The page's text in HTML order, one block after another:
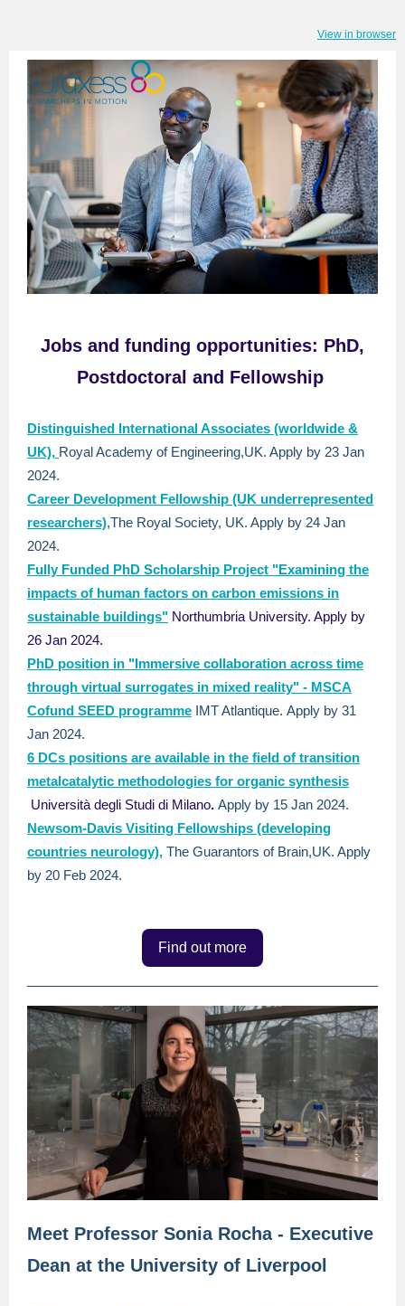
View in browser
Jobs and funding opportunities: PhD,
Postdoctoral and Fellowship
Distinguished International Associates (worldwide &
UK), Royal Academy of Engineering,UK. Apply by 23 Jan
2024.
Career Development Fellowship (UK underrepresented
researchers),The Royal Society, UK. Apply by 24 Jan
2024.
Fully Funded PhD Scholarship Project "Examining the
impacts of human factors on carbon emissions in
sustainable buildings" Northumbria University. Apply by
26 Jan 2024.
PhD position in "Immersive collaboration across time
through virtual surrogates in mixed reality" - MSCA
Cofund SEED programme IMT Atlantique. Apply by 31
Jan 2024.
6 DCs positions are available in the field of transition
metalcatalytic methodologies for organic synthesis
Università degli Studi di Milano. Apply by 15 Jan 2024.
Newsom-Davis Visiting Fellowships (developing
countries neurology), The Guarantors of Brain,UK. Apply
by 20 Feb 2024.
Find out more
Meet Professor Sonia Rocha - Executive
Dean at the University of Liverpool